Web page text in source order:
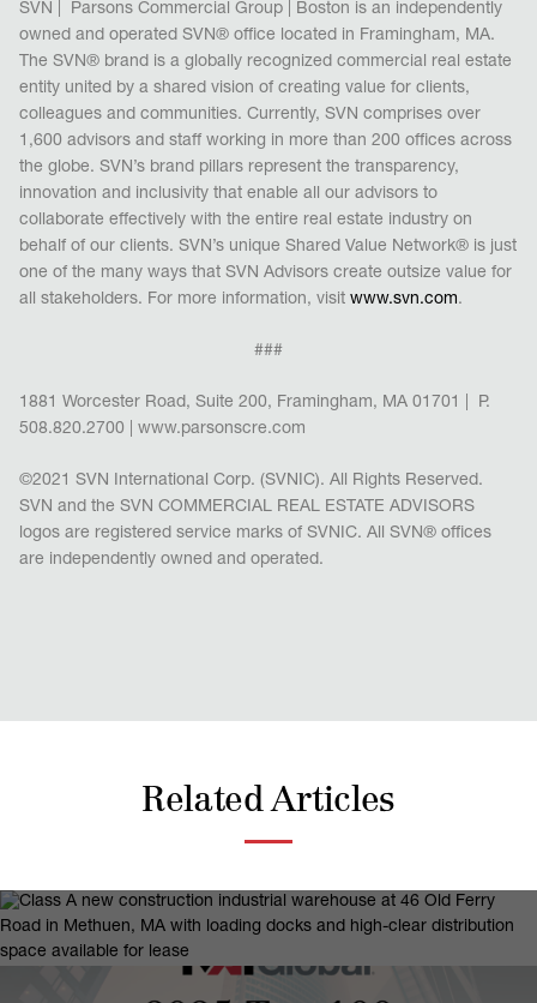
SVN | Parsons Commercial Group | Boston is an independently
owned and operated SVN® office located in Framingham, MA.
The SVN® brand is a globally recognized commercial real estate
entity united by a shared vision of creating value for clients,
colleagues and communities. Currently, SVN comprises over
1,600 advisors and staff working in more than 200 offices across
the globe. SVN’s brand pillars represent the transparency,
innovation and inclusivity that enable all our advisors to
collaborate effectively with the entire real estate industry on
behalf of our clients. SVN’s unique Shared Value Network®is just
one of the many ways that SVN Advisors create outsize value for
all stakeholders. For more information, visit www.svn.com.
###
1881 Worcester Road, Suite 200, Framingham, MA 01701 | P.
508.820.2700 | www.parsonscre.com
©2021 SVN International Corp. (SVNIC). All Rights Reserved.
SVN and the SVN COMMERCIAL REAL ESTATE ADVISORS
logos are registered service marks of SVNIC. All SVN® offices
are independently owned and operated.
Related Articles